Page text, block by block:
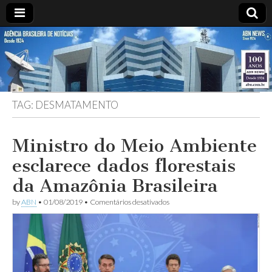
ABN
AGÊNCIA
BRASILEIRA
DE
NOTÍCIAS
DESDE
1924
TAG: DESMATAMENTO
Ministro do Meio Ambiente
esclarece dados florestais
da Amazônia Brasileira
byABN • 01/08/2019 • Comentários desativadosem
do
Meio
Ambiente
esclarece
dados
florestais